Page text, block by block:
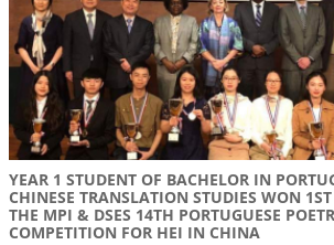
YEAR 1 STUDENT OF BACHELOR IN
CHINESE TRANSLATION STUDIES WON
THE MPI & DSES 14TH PORTUGUESE
COMPETITION FOR HEI IN CHINA